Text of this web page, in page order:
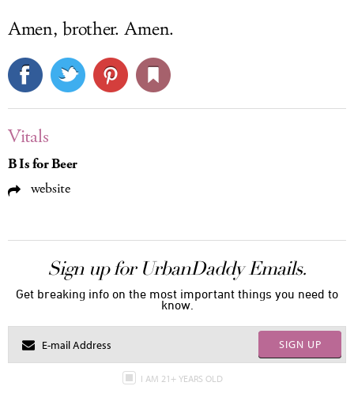
Amen, brother. Amen.
Vitals
B Is for Beer
website
Sign up for UrbanDaddy Emails.
Get breaking info on the most important things you need to
know.
SIGN UP
I AM 21+ YEARS OLD